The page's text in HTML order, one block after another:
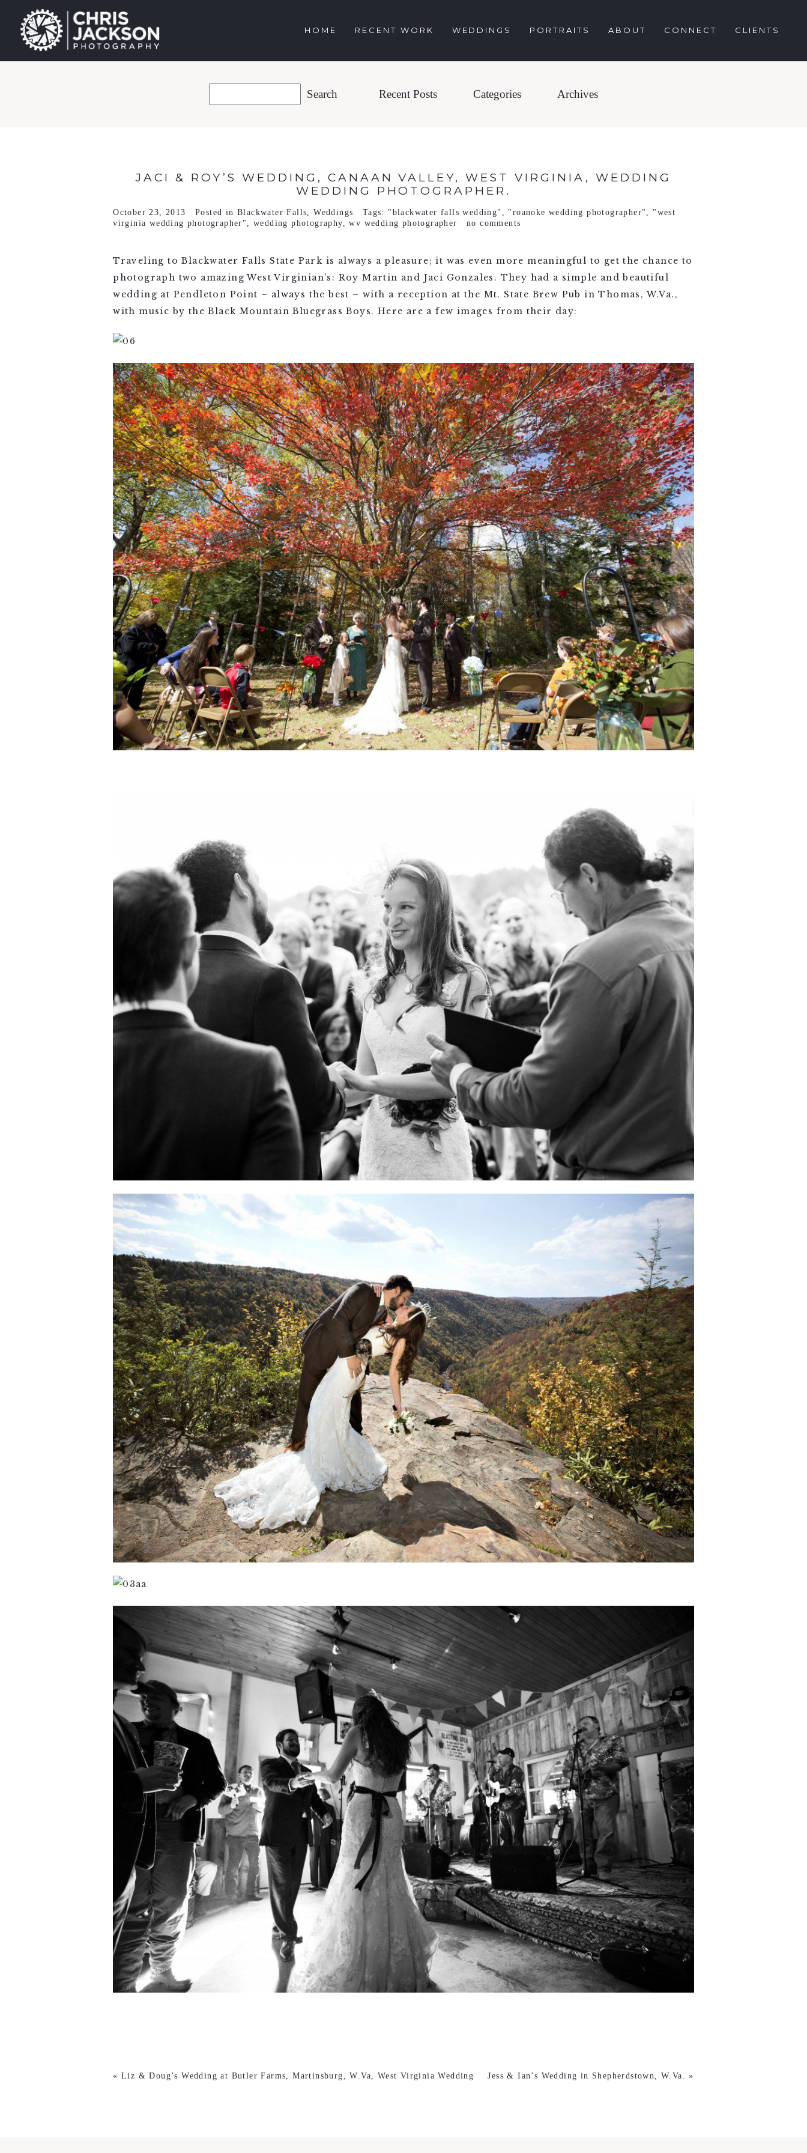
HOME RECENT WORK WEDDINGS PORTRAITS ABOUT CONNECT CLIENTS
Recent Posts Categories Archives
JACI & ROY’S WEDDING, CANAAN VALLEY, WEST VIRGINIA, WEDDING
WEDDING PHOTOGRAPHER.
October 23, 2013 Posted in Blackwater Falls,Weddings Tags: "blackwater falls wedding" , "roanoke wedding photographer" , "west
virginia wedding photographer" , wedding photography,wv wedding photographer no comments
Traveling to Blackwater Falls State Park is always a pleasure; it was even more meaningful to get the chance to
photograph two amazing West Virginian’s: Roy Martin and Jaci Gonzales. They had a simple and beautiful
wedding at Pendleton Point – always the best – with a reception at the Mt. State Brew Pub in Thomas, W.Va.,
with music by the Black Mountain Bluegrass Boys. Here are a few images from their day:
« Liz & Doug’s Wedding at Butler Farms, Martinsburg, W.Va, West Virginia Wedding Jess & Ian’s Wedding in Shepherdstown, W.Va. »